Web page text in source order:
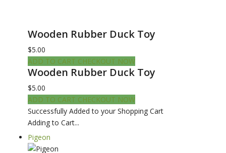
Wooden Rubber Duck Toy
$5.00
ADD TO CART CHECKOUT NOW
Wooden Rubber Duck Toy
$5.00
ADD TO CART CHECKOUT NOW
Successfully Added to your Shopping Cart
Adding to Cart...
Pigeon